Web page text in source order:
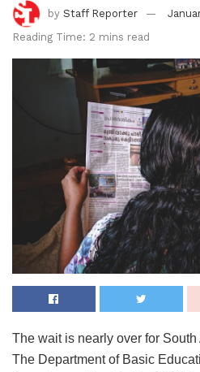
by Staff Reporter
Reading Time: 2 mins read
The wait is nearly over for South
The Department of Basic